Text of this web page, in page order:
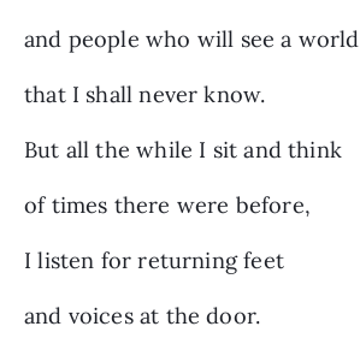
and people who will see a world
that I shall never know.
But all the while I sit and think
of times there were before,
I listen for returning feet
and voices at the door.